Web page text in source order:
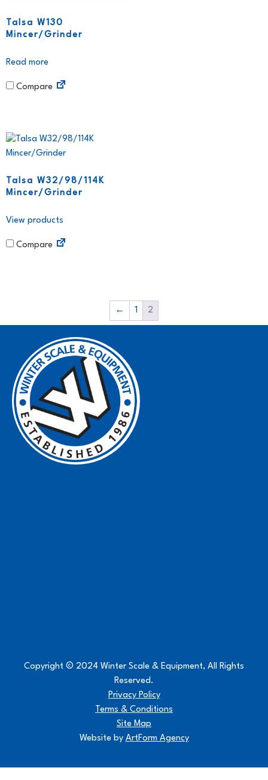
Talsa W130
Mincer/Grinder
Read more
Compare
Talsa W32/98/114K
Mincer/Grinder
View products
Compare
← 1 2
Copyright © 2024 Winter Scale & Equipment, All Rights
Reserved.
Privacy Policy
Terms & Conditions
Site Map
Website by ArtForm Agency